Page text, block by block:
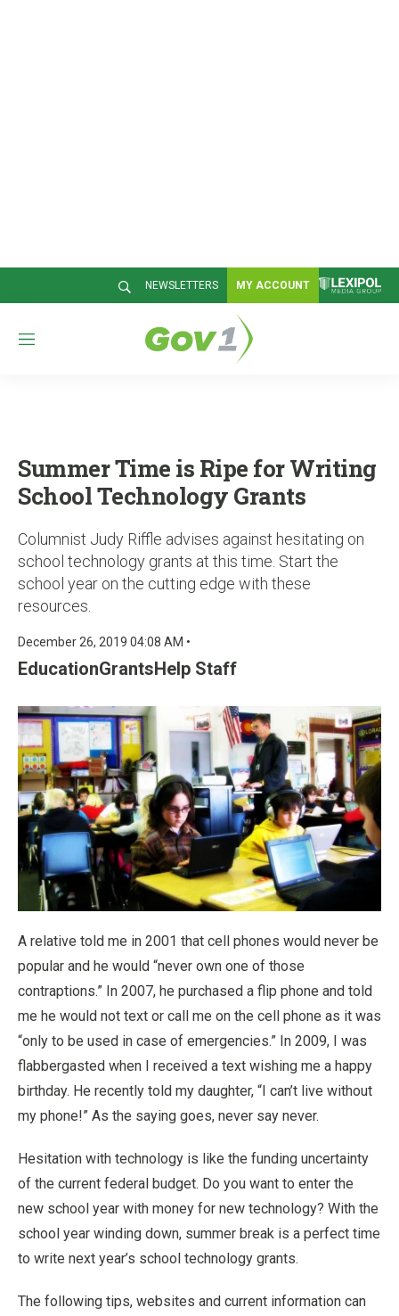
NEWSLETTERS MY ACCOUNT
M
Summer Time is Ripe for Writing
School Technology Grants
Columnist Judy Riffle advises against hesitating on
school technology grants at this time. Start the
school year on the cutting edge with these
resources.
December 26, 2019 04:08 AM •
EducationGrantsHelp Staff
A relative told me in 2001 that cell phones would never be
popular and he would “never own one of those
contraptions.” In 2007, he purchased a flip phone and told
me he would not text or call me on the cell phone as it was
“only to be used in case of emergencies.” In 2009, I was
flabbergasted when I received a text wishing me a happy
birthday. He recently told my daughter, “I can’t live without
my phone!” As the saying goes, never say never.
Hesitation with technology is like the funding uncertainty
of the current federal budget. Do you want to enter the
new school year with money for new technology? With the
school year winding down, summer break is a perfect time
to write next year’s school technology grants.
The following tips, websites and current information can